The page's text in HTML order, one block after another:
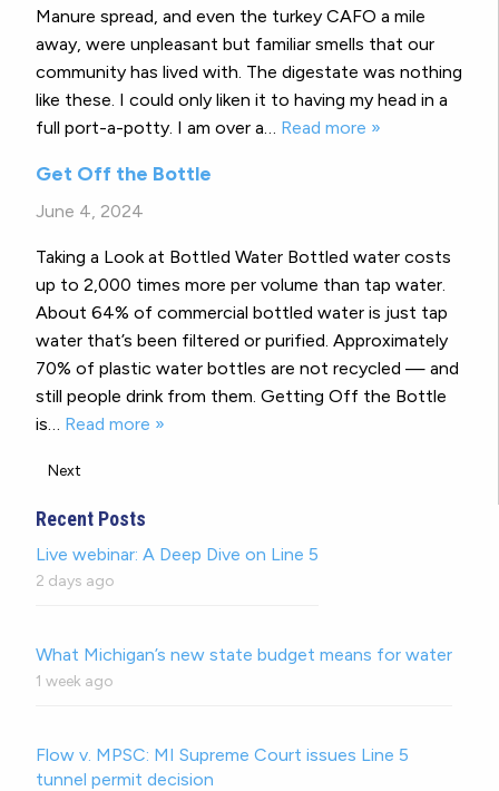
Manure spread, and even the turkey CAFO a mile
away, were unpleasant but familiar smells that our
community has lived with. The digestate was nothing
like these. I could only liken it to having my head in a
full port-a-potty. I am over a… Read more »
Get Off the Bottle
June 4, 2024
Taking a Look at Bottled Water Bottled water costs
up to 2,000 times more per volume than tap water.
About 64% of commercial bottled water is just tap
water that’s been filtered or purified. Approximately
70% of plastic water bottles are not recycled — and
still people drink from them. Getting Off the Bottle
is… Read more »
Next
Recent Posts
Live webinar: A Deep Dive on Line 5
2 days ago
What Michigan’s new state budget means for water
1 week ago
Flow v. MPSC: MI Supreme Court issues Line 5
tunnel permit decision